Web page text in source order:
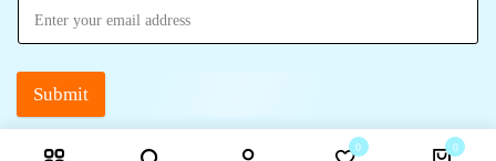
Submit
0 0